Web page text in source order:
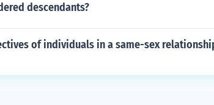
descendants?
of individuals in a same-sex